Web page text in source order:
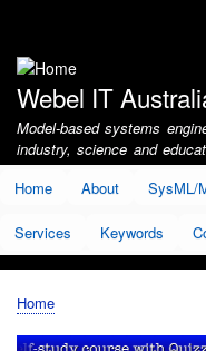
account
menu
Webel IT
Model-based systems
industry, science and
Home
About SysML/
Services Keywords
Breadcrumb
Home